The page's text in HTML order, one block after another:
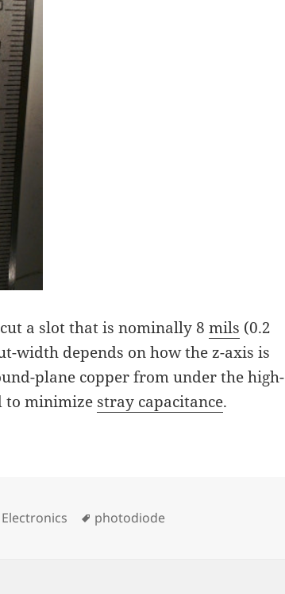
a slot that is nominally 8mils (0.2
width depends on how the z-axis is
plane copper from under the high-
to minimize stray capacitance.
Categories
Electronics Tags
photodiode